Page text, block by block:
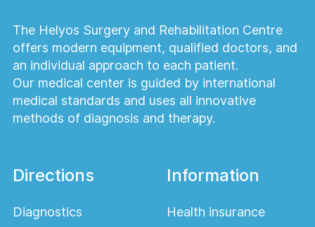
The Helyos Surgery and Rehabilitation Centre
offers modern equipment, qualified doctors, and
an individual approach to each patient.
Our medical center is guided by international
medical standards and uses all innovative
methods of diagnosis and therapy.
Directions
Diagnostics
Information
Health insurance